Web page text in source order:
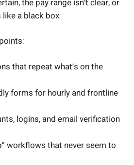
the pay range isn’t clear, or
a black box.
that repeat what’s on the
forms for hourly and frontline
logins, and email verification
workflows that never seem to